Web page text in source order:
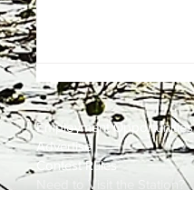
EmploymentOpportunities
Advertise
Contest Rules
Need to Visit the Station?